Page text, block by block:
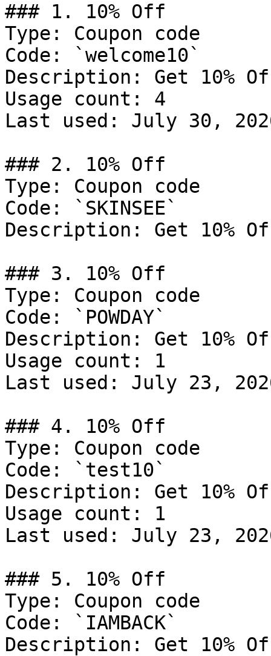
### 1. 10% Off
Type: Coupon code
Code: `welcome10`
Description: Get 10%
Usage count: 4
Last used: July 30,
### 2. 10% Off
Type: Coupon code
Code: `SKINSEE`
Description: Get 10%
### 3. 10% Off
Type: Coupon code
Code: `POWDAY`
Description: Get 10%
Usage count: 1
Last used: July 23,
### 4. 10% Off
Type: Coupon code
Code: `test10`
Description: Get 10%
Usage count: 1
Last used: July 23,
### 5. 10% Off
Type: Coupon code
Code: `IAMBACK`
Description: Get 10%